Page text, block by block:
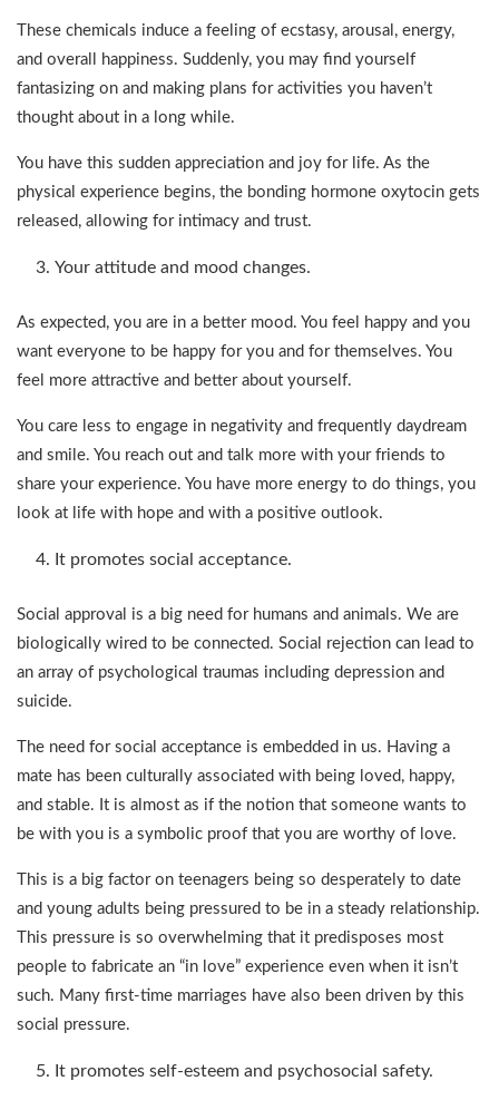
These chemicals induce a feeling of ecstasy, arousal, energy,
and overall happiness. Suddenly, you may find yourself
fantasizing on and making plans for activities you haven’t
thought about in a long while.
You have this sudden appreciation and joy for life. As the
physical experience begins, the bonding hormone oxytocin gets
released, allowing for intimacy and trust.
Your attitude and mood changes.
As expected, you are in a better mood. You feel happy and you
want everyone to be happy for you and for themselves. You
feel more attractive and better about yourself.
You care less to engage in negativity and frequently daydream
and smile. You reach out and talk more with your friends to
share your experience. You have more energy to do things, you
look at life with hope and with a positive outlook.
It promotes social acceptance.
Social approval is a big need for humans and animals. We are
biologically wired to be connected. Social rejection can lead to
an array of psychological traumas including depression and
suicide.
The need for social acceptance is embedded in us. Having a
mate has been culturally associated with being loved, happy,
and stable. It is almost as if the notion that someone wants to
be with you is a symbolic proof that you are worthy of love.
This is a big factor on teenagers being so desperately to date
and young adults being pressured to be in a steady relationship.
This pressure is so overwhelming that it predisposes most
people to fabricate an “in love” experience even when it isn’t
such. Many first-time marriages have also been driven by this
social pressure.
It promotes self-esteem and psychosocial safety.